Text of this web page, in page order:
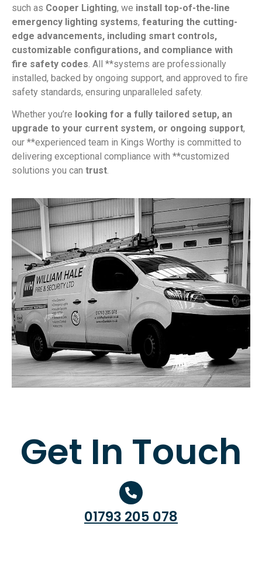
such as Cooper Lighting, we install top-of-the-line
emergency lighting systems, featuring the cutting-
edge advancements, including smart controls,
customizable configurations, and compliance with
fire safety codes. All **systems are professionally
installed, backed by ongoing support, and approved to fire
safety standards, ensuring unparalleled safety.
Whether you’re looking for a fully tailored setup, an
upgrade to your current system, or ongoing support,
our **experienced team in Kings Worthy is committed to
delivering exceptional compliance with **customized
solutions you can trust.
Get In Touch
01793 205 078